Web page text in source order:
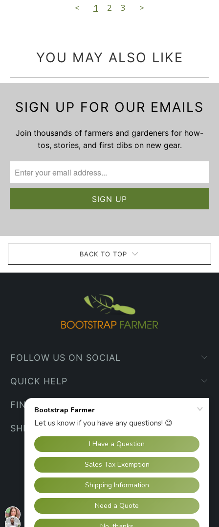
< 1 2 3 >
YOU MAY ALSO LIKE
SIGN UP FOR OUR EMAILS
Join thousands of farmers and gardeners for how-
tos, stories, and first dibs on new gear.
BACK TO TOP
FOLLOW US ON SOCIAL
QUICK HELP
FIND YOUR WAY
SHIPPING INFO
UNITED STATES (USD $)
© 2026Bootstrap Farmer.